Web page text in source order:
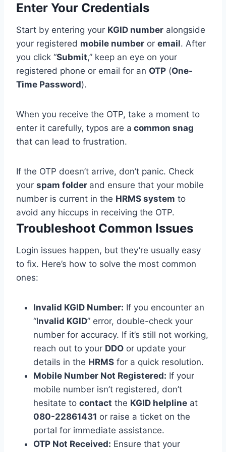
Enter Your Credentials
Start by entering your KGID number alongside
your registered mobile number or email. After
you click “Submit,” keep an eye on your
registered phone or email for an OTP (One-
Time Password).
When you receive the OTP, take a moment to
enter it carefully, typos are a common snag
that can lead to frustration.
If the OTP doesn’t arrive, don’t panic. Check
your spam folder and ensure that your mobile
number is current in the HRMS system to
avoid any hiccups in receiving the OTP.
Troubleshoot Common Issues
Login issues happen, but they’re usually easy
to fix. Here’s how to solve the most common
ones:
Invalid KGID Number: If you encounter an
“Invalid KGID” error, double-check your
number for accuracy. If it’s still not working,
reach out to your DDO or update your
details in the HRMS for a quick resolution.
Mobile Number Not Registered: If your
mobile number isn’t registered, don’t
hesitate to contact the KGID helpline at
080-22861431 or raise a ticket on the
portal for immediate assistance.
OTP Not Received: Ensure that your